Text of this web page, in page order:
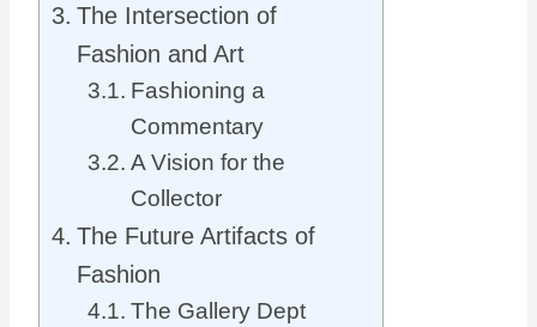
The Intersection of
Fashion and Art
Fashioning a
Commentary
A Vision for the
Collector
The Future Artifacts of
Fashion
The Gallery Dept